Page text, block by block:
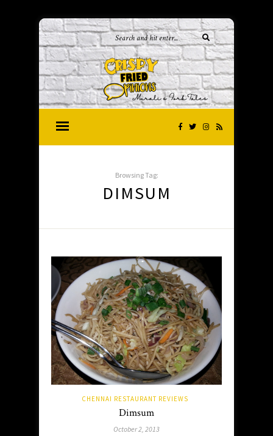
Browsing Tag:
DIMSUM
CHENNAI RESTAURANT REVIEWS
Dimsum
October 2, 2013